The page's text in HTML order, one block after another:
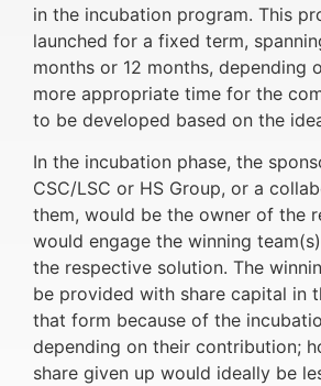
in the incubation program. This
launched for a fixed term,
months or 12 months, depending
more appropriate time for the
to be developed based on the
In the incubation phase, the
CSC/LSC or HS Group, or a
them, would be the owner of the
would engage the winning
the respective solution. The
be provided with share capital in
that form because of the
depending on their contribution;
share given up would ideally be